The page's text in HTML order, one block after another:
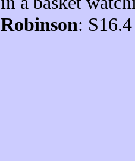
Robinson: S16.4